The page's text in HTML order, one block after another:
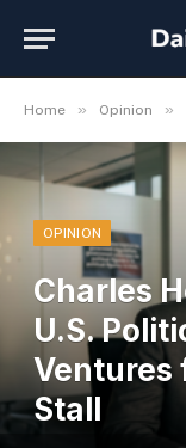
Home » Opinion »
OPINION
Charles
U.S.
Ventures
Stall